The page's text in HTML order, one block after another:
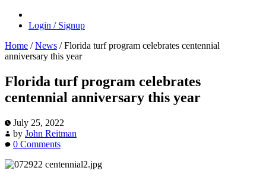
Login / Signup
Home / News /Florida turf program celebrates centennial
anniversary this year
Florida turf program celebrates
centennial anniversary this year
July 25, 2022
by John Reitman
0 Comments